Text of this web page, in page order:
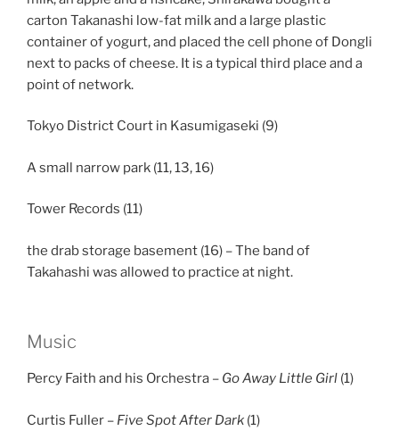
carton Takanashi low-fat milk and a large plastic
container of yogurt, and placed the cell phone of Dongli
next to packs of cheese. It is a typical third place and a
point of network.
Tokyo District Court in Kasumigaseki (9)
A small narrow park (11, 13, 16)
Tower Records (11)
the drab storage basement (16) – The band of
Takahashi was allowed to practice at night.
Music
Percy Faith and his Orchestra – Go Away Little Girl (1)
Curtis Fuller – Five Spot After Dark (1)